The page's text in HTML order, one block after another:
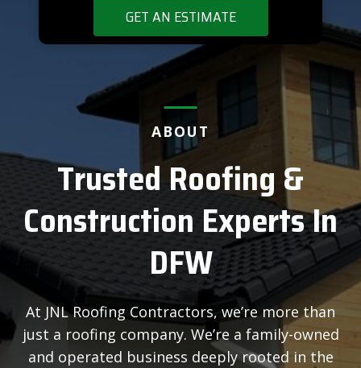
GET AN ESTIMATE
ABOUT
Trusted Roofing &
Construction Experts In
DFW
At JNL Roofing Contractors, we’re more than
just a roofing company. We’re a family-owned
and operated business deeply rooted in the